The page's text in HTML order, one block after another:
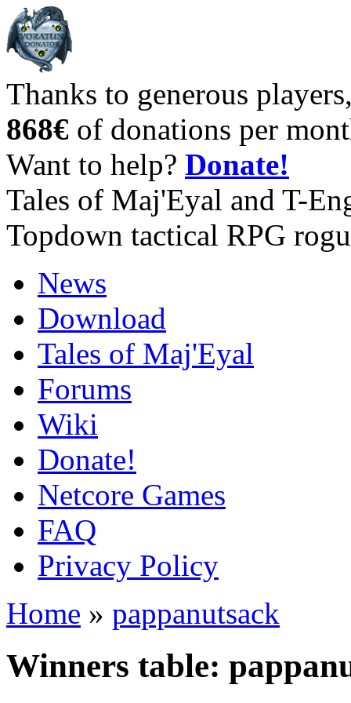
Thanks to generous
868€ of donations per
Want to help? Donate!
Tales of Maj'Eyal and T-
Topdown tactical RPG
News
Download
Tales of Maj'Eyal
Forums
Wiki
Donate!
Netcore Games
FAQ
Privacy Policy
Home » pappanutsack
Winners table: